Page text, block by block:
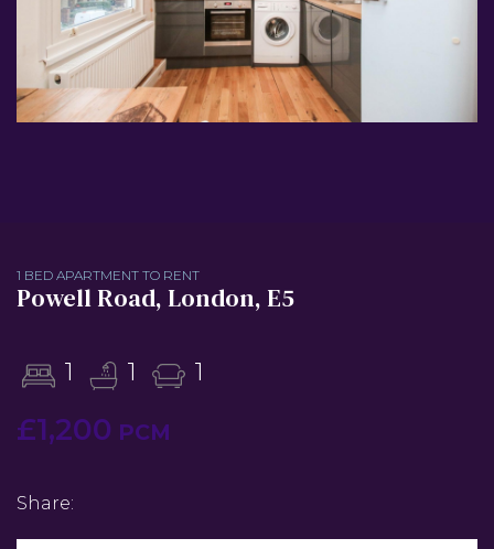
1 BED APARTMENT TO RENT
Powell Road, London, E5
1 1 1
£1,200 PCM
Share: